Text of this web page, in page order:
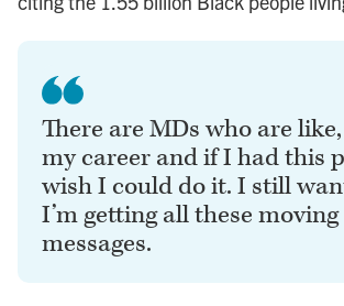
There are MDs who are like,
my career and if I had this
wish I could do it. I still
I’m getting all these moving
messages.